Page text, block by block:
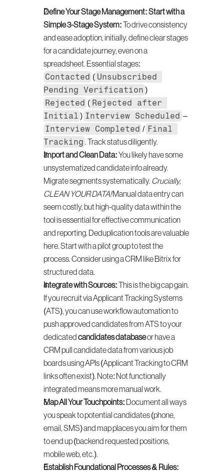
Define Your Stage Management: Start with a
Simple 3-Stage System: To drive consistency
and ease adoption, initially, define clear stages
for a candidate journey, even on a
Contacted ( Unsubscribed
Pending Verification
Rejected ( Rejected after
Initial ) Interview Scheduled –
Interview Completed / Final
Tracking . Track status diligently.
Import and Clean Data: You likely have some
unsystematized candidate info already.
Migrate segments systematically. Crucially,
CLEAN YOUR DATA! Manual data entry can
seem costly, but high-quality data within the
tool is essential for effective communication
and reporting. Deduplication tools are valuable
here. Start with a pilot group to test the
process. Consider using a CRM like Bitrix for
structured data.
Integrate with Sources: This is the big cap gain.
If you recruit via Applicant Tracking Systems
(ATS), you can use workflow automation to
push approved candidates from ATS to your
dedicated candidates database or have a
CRM pull candidate data from various job
boards using APIs (Applicant Tracking to CRM
links often exist). Note: Not functionally
integrated means more manual work.
Map All Your Touchpoints: Document all ways
you speak to potential candidates (phone,
email, SMS) and map places you aim for them
to end up (backend requested positions,
mobile web, etc.).
Establish Foundational Processes & Rules: